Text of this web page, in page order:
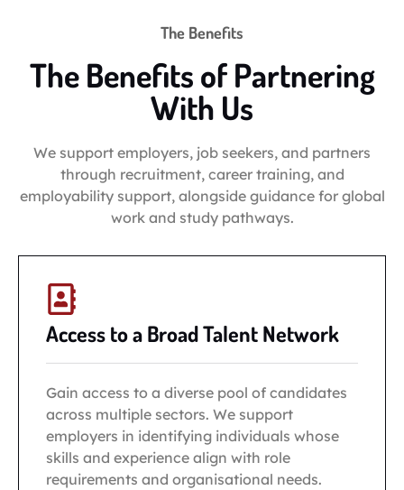
The Benefits
The Benefits of Partnering
With Us
We support employers, job seekers, and partners
through recruitment, career training, and
employability support, alongside guidance for global
work and study pathways.
Access to a Broad Talent Network
Gain access to a diverse pool of candidates
across multiple sectors. We support
employers in identifying individuals whose
skills and experience align with role
requirements and organisational needs.